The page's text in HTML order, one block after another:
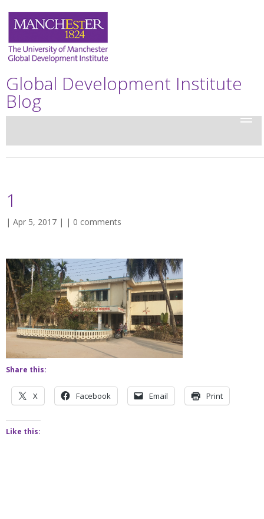
Global Development Institute
Blog
1
| Apr 5, 2017 | | 0 comments
Share this:
X Facebook Email Print
Like this: